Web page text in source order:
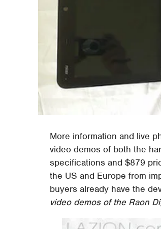
More information and live
video demos of both the
specifications and $879
the US and Europe from
buyers already have the
video demos of the Raon